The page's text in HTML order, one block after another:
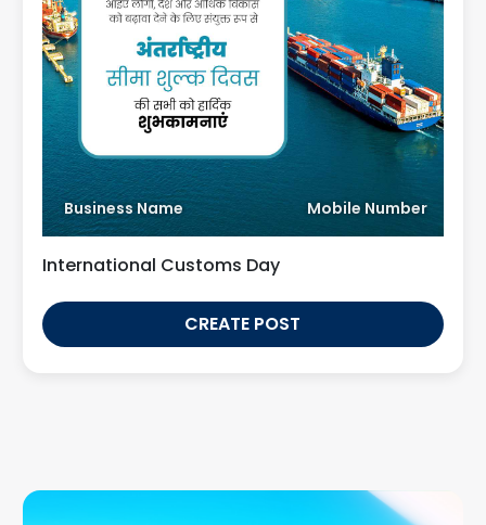
Business Name Mobile Number
International Customs Day
CREATE POST